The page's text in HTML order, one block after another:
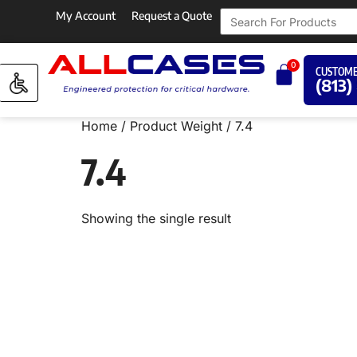
My Account Request a Quote
0
(813)
Home / Product Weight / 7.4
7.4
Showing the single result